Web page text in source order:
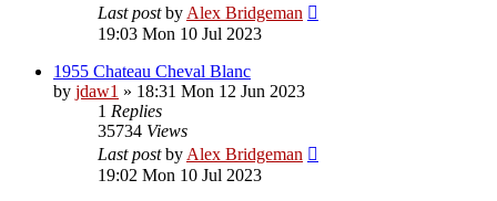
Last postby Alex Bridgeman
19:03 Mon 10 Jul 2023
1955 Chateau Cheval Blanc
by jdaw1 » 18:31 Mon 12 Jun 2023
1 Replies
35734 Views
Last postby Alex Bridgeman
19:02 Mon 10 Jul 2023